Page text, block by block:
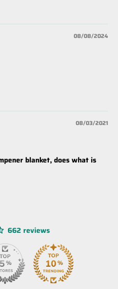
08/08/2024
08/03/2021
blanket, does what is
662 reviews